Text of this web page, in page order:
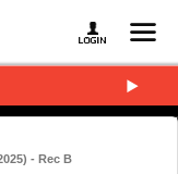
- Rec B